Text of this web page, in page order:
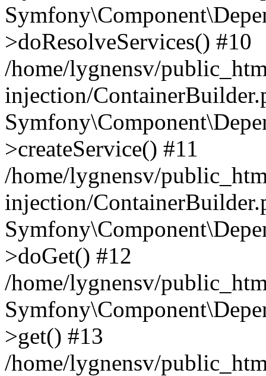
>doResolveServices() #10
/home/lygnensv/
injection/
>createService() #11
/home/lygnensv/
injection/
>doGet() #12
/home/lygnensv/
>get() #13
/home/lygnensv/